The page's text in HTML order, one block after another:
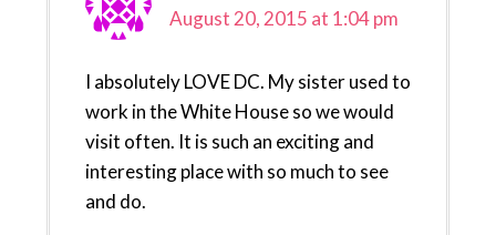
August 20, 2015 at 1:04 pm
I absolutely LOVE DC. My sister used to
work in the White House so we would
visit often. It is such an exciting and
interesting place with so much to see
and do.